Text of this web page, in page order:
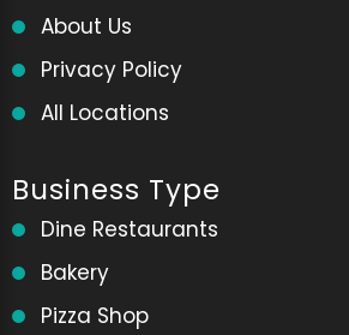
About Us
Privacy Policy
All Locations
Business Type
Dine Restaurants
Bakery
Pizza Shop